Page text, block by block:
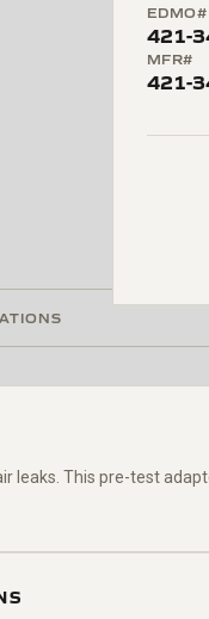
EDMO#
421-
MFR#
421-
This pre-test